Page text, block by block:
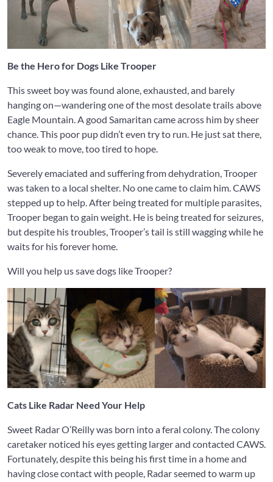
Be the Hero for Dogs Like Trooper
This sweet boy was found alone, exhausted, and barely
hanging on—wandering one of the most desolate trails above
Eagle Mountain. A good Samaritan came across him by sheer
chance. This poor pup didn’t even try to run. He just sat there,
too weak to move, too tired to hope.
Severely emaciated and suffering from dehydration, Trooper
was taken to a local shelter. No one came to claim him. CAWS
stepped up to help. After being treated for multiple parasites,
Trooper began to gain weight. He is being treated for seizures,
but despite his troubles, Trooper’s tail is still wagging while he
waits for his forever home.
Will you help us save dogs like Trooper?
Cats Like Radar Need Your Help
Sweet Radar O’Reilly was born into a feral colony. The colony
caretaker noticed his eyes getting larger and contacted CAWS.
Fortunately, despite this being his first time in a home and
having close contact with people, Radar seemed to warm up